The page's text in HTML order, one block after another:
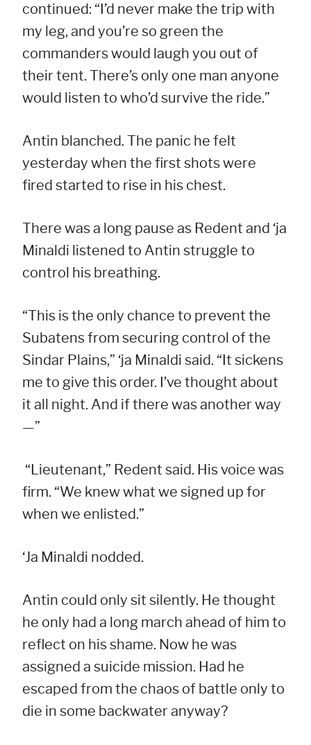
continued: “I’d never make the trip with
my leg, and you’re so green the
commanders would laugh you out of
their tent. There’s only one man anyone
would listen to who’d survive the ride.”
Antin blanched. The panic he felt
yesterday when the first shots were
fired started to rise in his chest.
There was a long pause as Redent and ‘ja
Minaldi listened to Antin struggle to
control his breathing.
“This is the only chance to prevent the
Subatens from securing control of the
Sindar Plains,” ‘ja Minaldi said. “It sickens
me to give this order. I’ve thought about
it all night. And if there was another way
—”
“Lieutenant,” Redent said. His voice was
firm. “We knew what we signed up for
when we enlisted.”
‘Ja Minaldi nodded.
Antin could only sit silently. He thought
he only had a long march ahead of him to
reflect on his shame. Now he was
assigned a suicide mission. Had he
escaped from the chaos of battle only to
die in some backwater anyway?